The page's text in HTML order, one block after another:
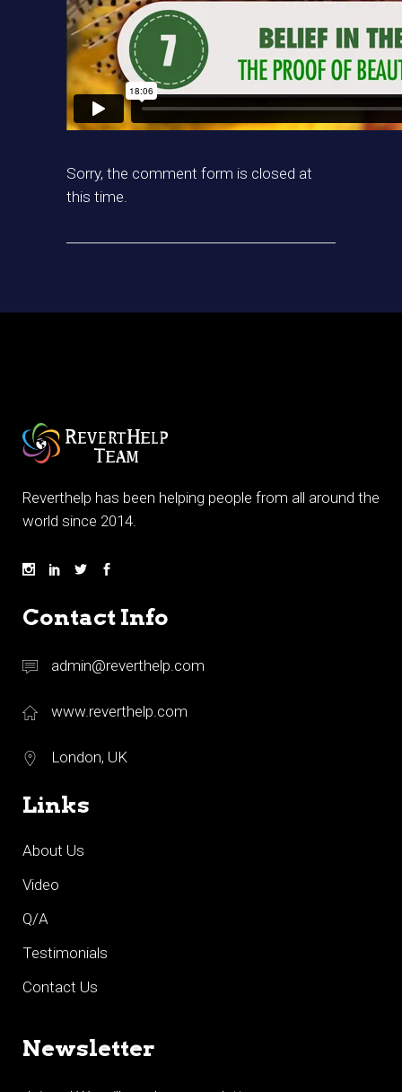
Sorry, the comment form is closed at
this time.
Reverthelp has been helping people from all around the
world since 2014.
Contact Info
admin@reverthelp.com
www.reverthelp.com
London, UK
Links
About Us
Video
Q/A
Testimonials
Contact Us
Newsletter